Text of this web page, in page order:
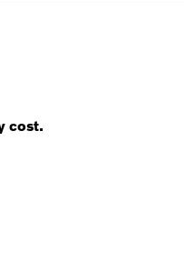
cost.